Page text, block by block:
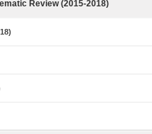
Review (2015-2018)